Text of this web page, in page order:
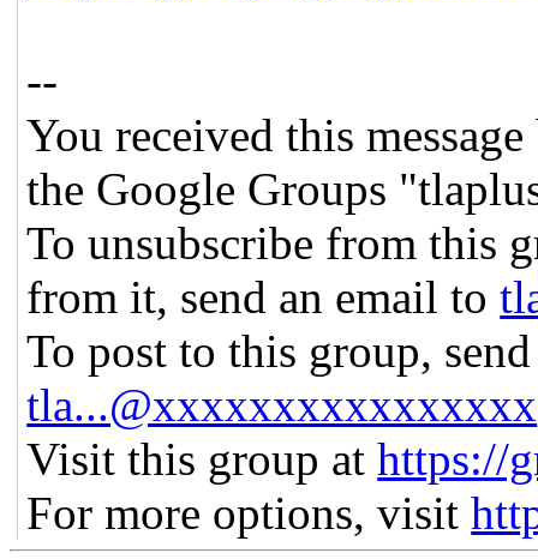
--
You received this
the Google Groups
To unsubscribe from this
from it, send an email to
To post to this group,
tla...@xxxxxxxxxxxxxxxx
Visit this group athttps://
For more options, visit